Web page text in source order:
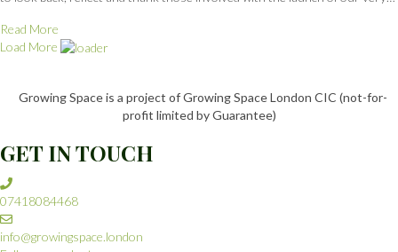
Read More
Load More
Growing Space is a project of Growing Space London CIC (not-for-
profit limited by Guarantee)
GET IN TOUCH
07418084468
info@growingspace.london